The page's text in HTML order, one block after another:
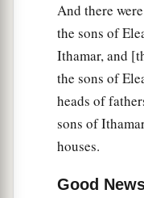
And the rest of
Amram,
Jehdeiah. ‡
Concerning
Rehabiah, the
Of the
Shelomoth,
And there
the sons of
Ithamar, and
the sons of
heads of
sons of
houses.
Good